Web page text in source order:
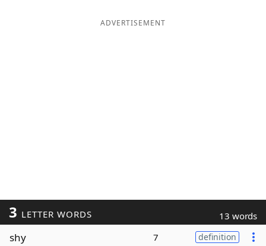
ADVERTISEMENT
3 LETTER WORDS 13 words
shy 7 definition